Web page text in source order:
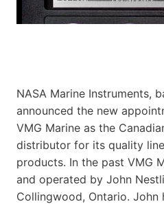
NASA Marine Instruments,
announced the new
VMG Marine as the
distributor for its quality
products. In the past VMG
and operated by John
Collingwood, Ontario. John